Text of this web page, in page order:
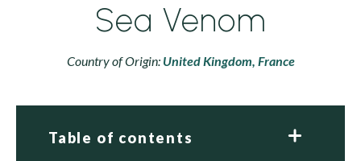
Sea Venom
Country of Origin: United Kingdom, France
Table of contents